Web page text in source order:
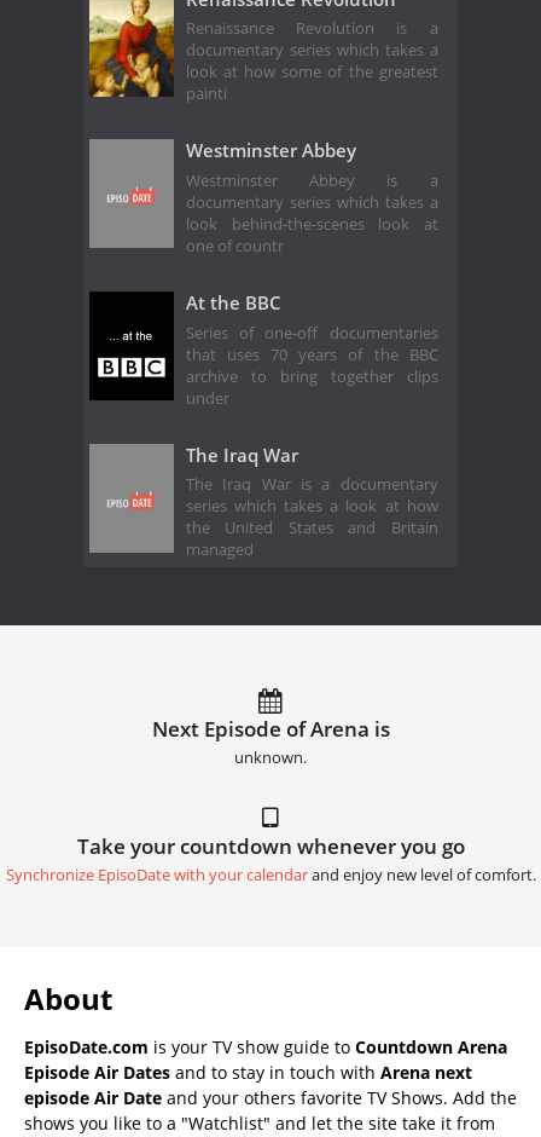
Renaissance Revolution is a
documentary series which takes a
look at how some of the greatest
painti
Westminster Abbey
Westminster Abbey is a
documentary series which takes a
look behind-the-scenes look at
one of countr
At the BBC
Series of one-off documentaries
that uses 70 years of the BBC
archive to bring together clips
under
The Iraq War
The Iraq War is a documentary
series which takes a look at how
the United States and Britain
managed
Next Episode of Arena is
unknown.
Take your countdown whenever you go
Synchronize EpisoDate with your calendarand enjoy new level of comfort.
About
EpisoDate.com is your TV show guide to Countdown Arena
Episode Air Dates and to stay in touch with Arena next
episode Air Date and your others favorite TV Shows. Add the
shows you like to a "Watchlist" and let the site take it from